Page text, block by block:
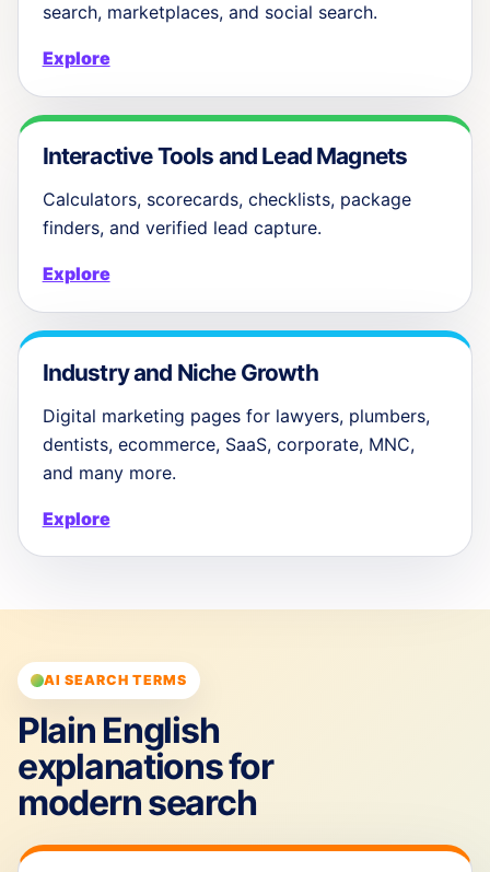
search, marketplaces, and social search.
Explore
Interactive Tools and Lead Magnets
Calculators, scorecards, checklists, package
finders, and verified lead capture.
Explore
Industry and Niche Growth
Digital marketing pages for lawyers, plumbers,
dentists, ecommerce, SaaS, corporate, MNC,
and many more.
Explore
AI SEARCH TERMS
Plain English
explanations for
modern search